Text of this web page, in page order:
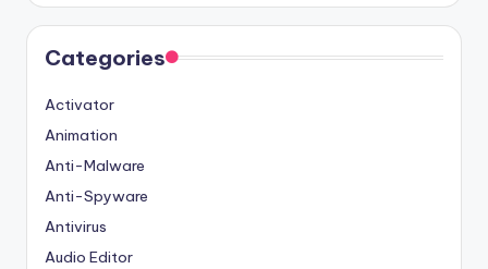
Categories
Activator
Animation
Anti-Malware
Anti-Spyware
Antivirus
Audio Editor